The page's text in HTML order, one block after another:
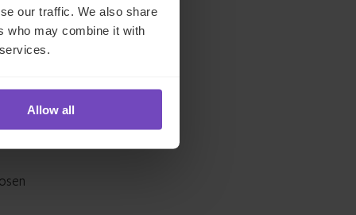
our traffic. We also share
who may combine it with
Allow all